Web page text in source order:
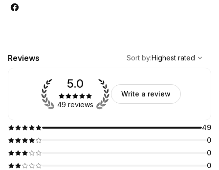
Reviews
Highest rated
Sort by:Highest rated
49
0
0
0
5.0
49 reviews
Write a review